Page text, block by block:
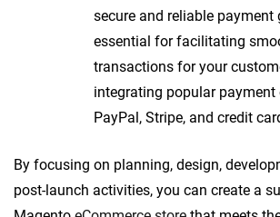
secure and reliable payment
essential for facilitating
transactions for your
integrating popular
PayPal, Stripe, and credit
By focusing on planning, design,
post-launch activities, you can create a